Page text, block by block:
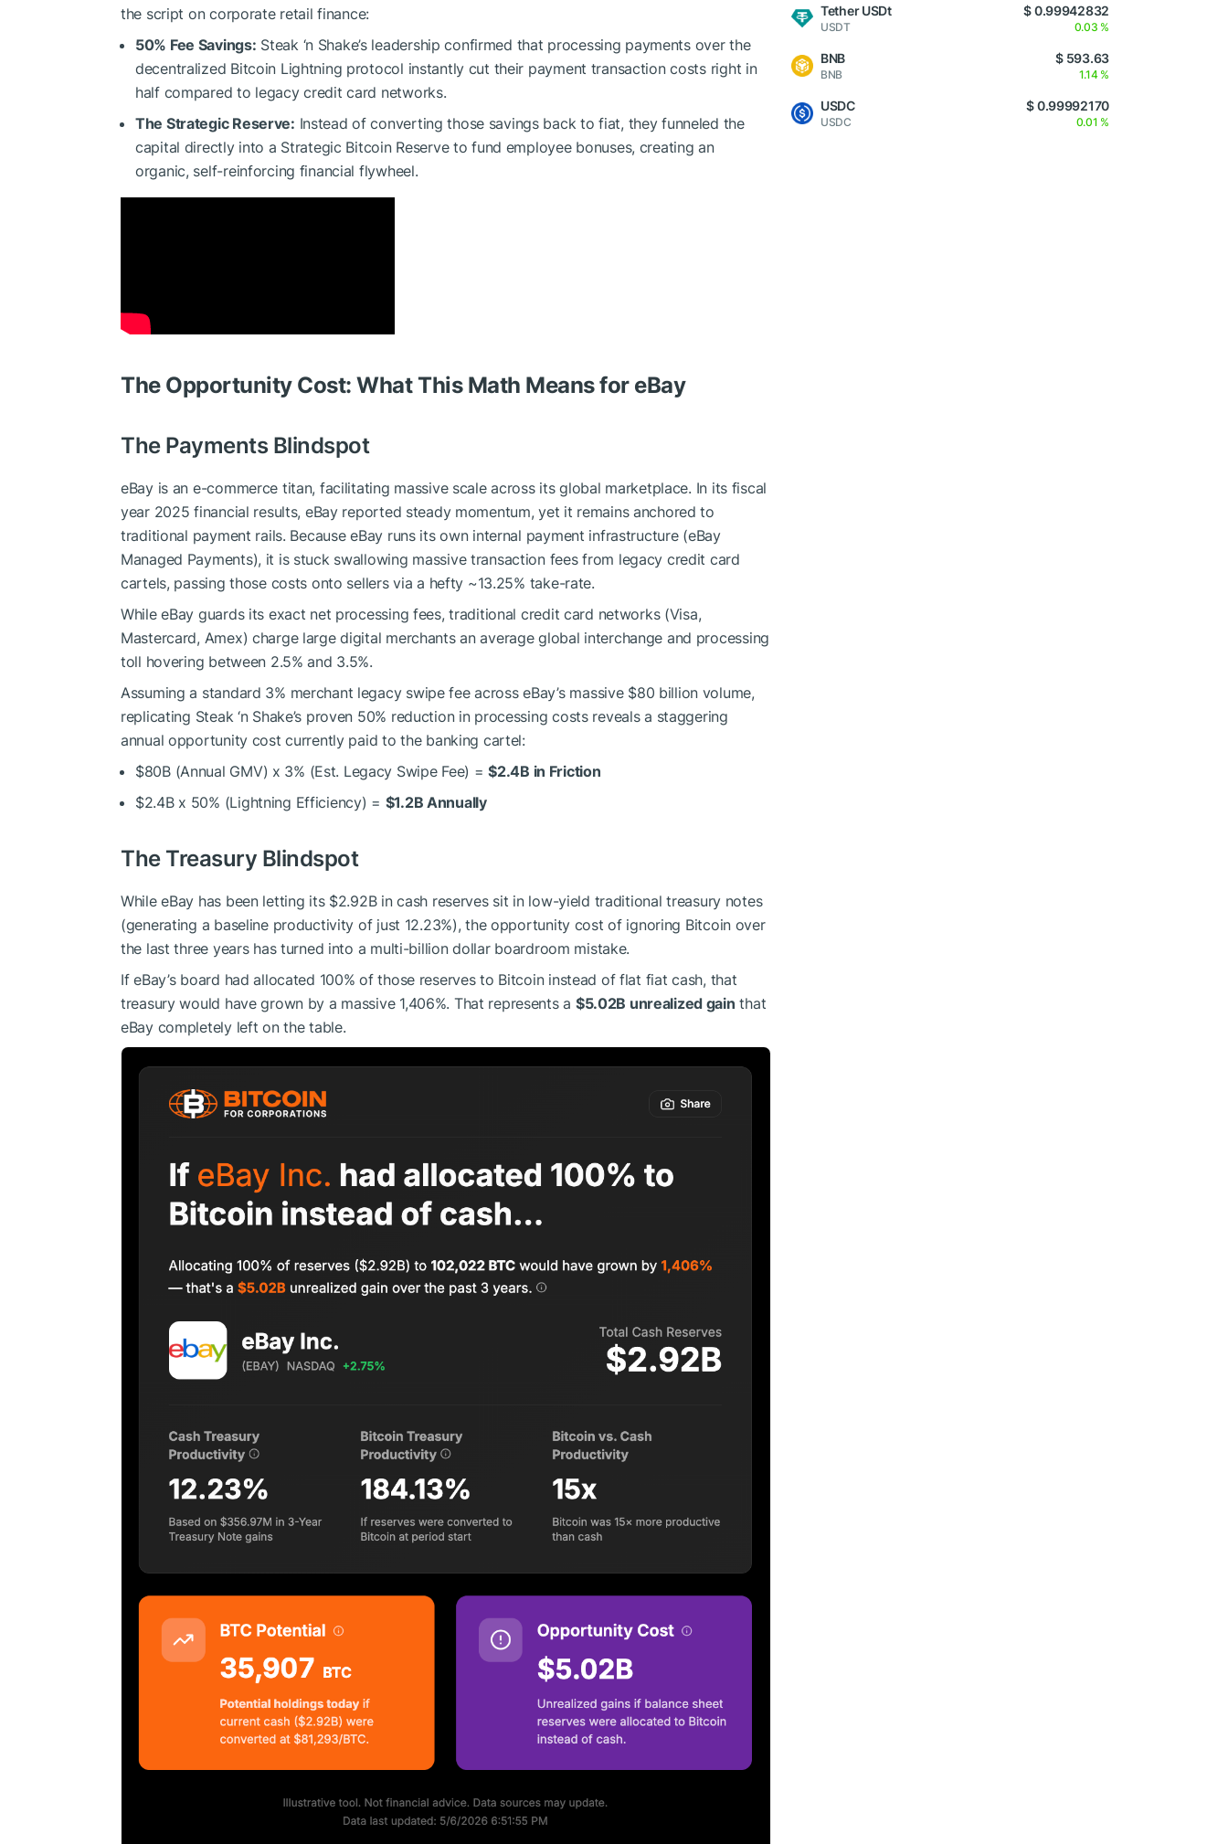
the script on corporate retail finance:
50% Fee Savings: Steak ‘n Shake’s leadership confirmed that processing payments over the
decentralized Bitcoin Lightning protocol instantly cut their payment transaction costs right in
half compared to legacy credit card networks.
The Strategic Reserve: Instead of converting those savings back to fiat, they funneled the
capital directly into a Strategic Bitcoin Reserve to fund employee bonuses, creating an
organic, self-reinforcing financial flywheel.
The Opportunity Cost: What This Math Means for eBay
The Payments Blindspot
eBay is an e-commerce titan, facilitating massive scale across its global marketplace. In its fiscal
year 2025 financial results, eBay reported steady momentum, yet it remains anchored to
traditional payment rails. Because eBay runs its own internal payment infrastructure (eBay
Managed Payments), it is stuck swallowing massive transaction fees from legacy credit card
cartels, passing those costs onto sellers via a hefty ~13.25% take-rate.
While eBay guards its exact net processing fees, traditional credit card networks (Visa,
Mastercard, Amex) charge large digital merchants an average global interchange and processing
toll hovering between 2.5% and 3.5%.
Assuming a standard 3% merchant legacy swipe fee across eBay’s massive $80 billion volume,
replicating Steak ‘n Shake’s proven 50% reduction in processing costs reveals a staggering
annual opportunity cost currently paid to the banking cartel:
$80B (Annual GMV) x 3% (Est. Legacy Swipe Fee) =$2.4B in Friction
$2.4B x 50% (Lightning Efficiency) = $1.2B Annually
The Treasury Blindspot
While eBay has been letting its $2.92B in cash reserves sit in low-yield traditional treasury notes
(generating a baseline productivity of just 12.23%), the opportunity cost of ignoring Bitcoin over
the last three years has turned into a multi-billion dollar boardroom mistake.
If eBay’s board had allocated 100% of those reserves to Bitcoin instead of flat fiat cash, that
treasury would have grown by a massive 1,406%. That represents a $5.02B unrealized gain that
eBay completely left on the table.
Tether USDt
USDT
$ 0.99942832
0.03 %
BNB
BNB
$ 593.63
1.14 %
USDC
USDC
$ 0.99992170
0.01 %